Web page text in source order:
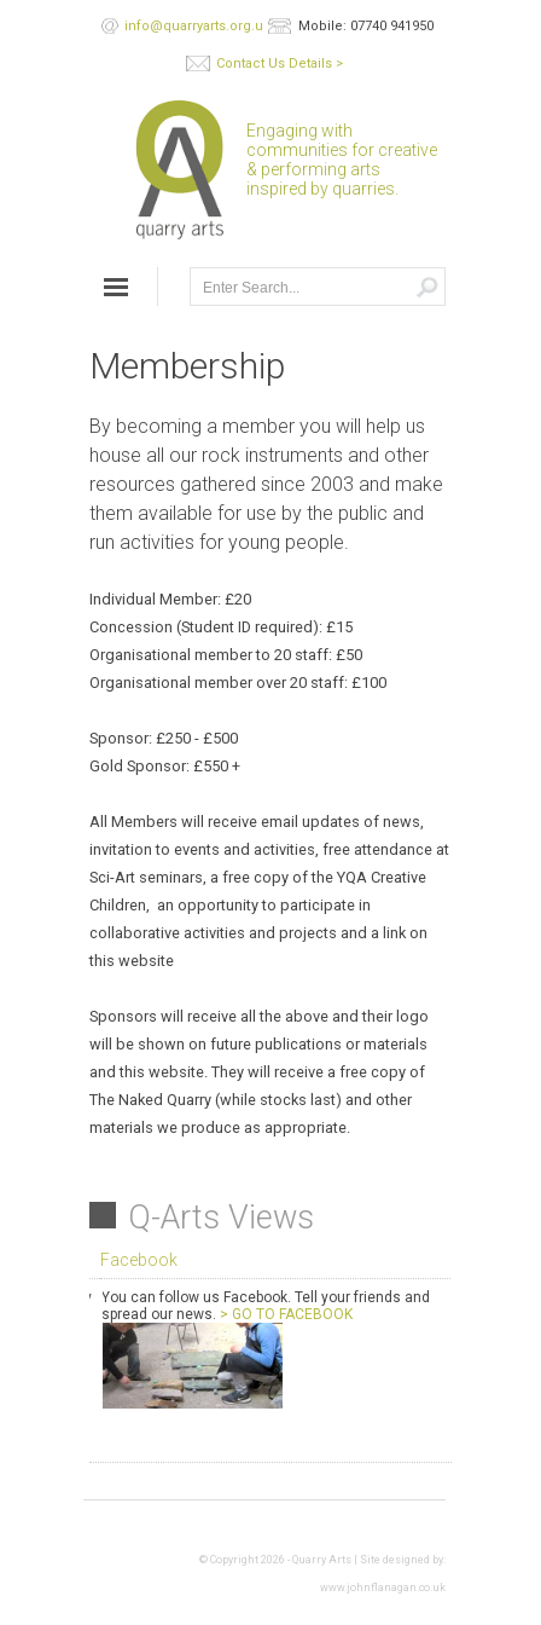
info@quarryarts.org.uk Mobile: 07740 941950
Contact Us Details >
Engaging with
communities for creative
& performing arts
inspired by quarries.
Membership
By becoming a member you will help us
house all our rock instruments and other
resources gathered since 2003 and make
them available for use by the public and
run activities for young people.
Individual Member: £20
Concession (Student ID required): £15
Organisational member to 20 staff: £50
Organisational member over 20 staff: £100
Sponsor: £250 - £500
Gold Sponsor: £550 +
All Members will receive email updates of news,
invitation to events and activities, free attendance at
Sci-Art seminars, a free copy of the YQA Creative
Children, an opportunity to participate in
collaborative activities and projects and a link on
this website
Sponsors will receive all the above and their logo
will be shown on future publications or materials
and this website. They will receive a free copy of
The Naked Quarry (while stocks last) and other
materials we produce as appropriate.
Q-Arts Views
Facebook
You can follow us Facebook. Tell your friends and
spread our news.> GO TO FACEBOOK
© Copyright 2026 - Quarry Arts | Site designed by:
www.johnflanagan.co.uk